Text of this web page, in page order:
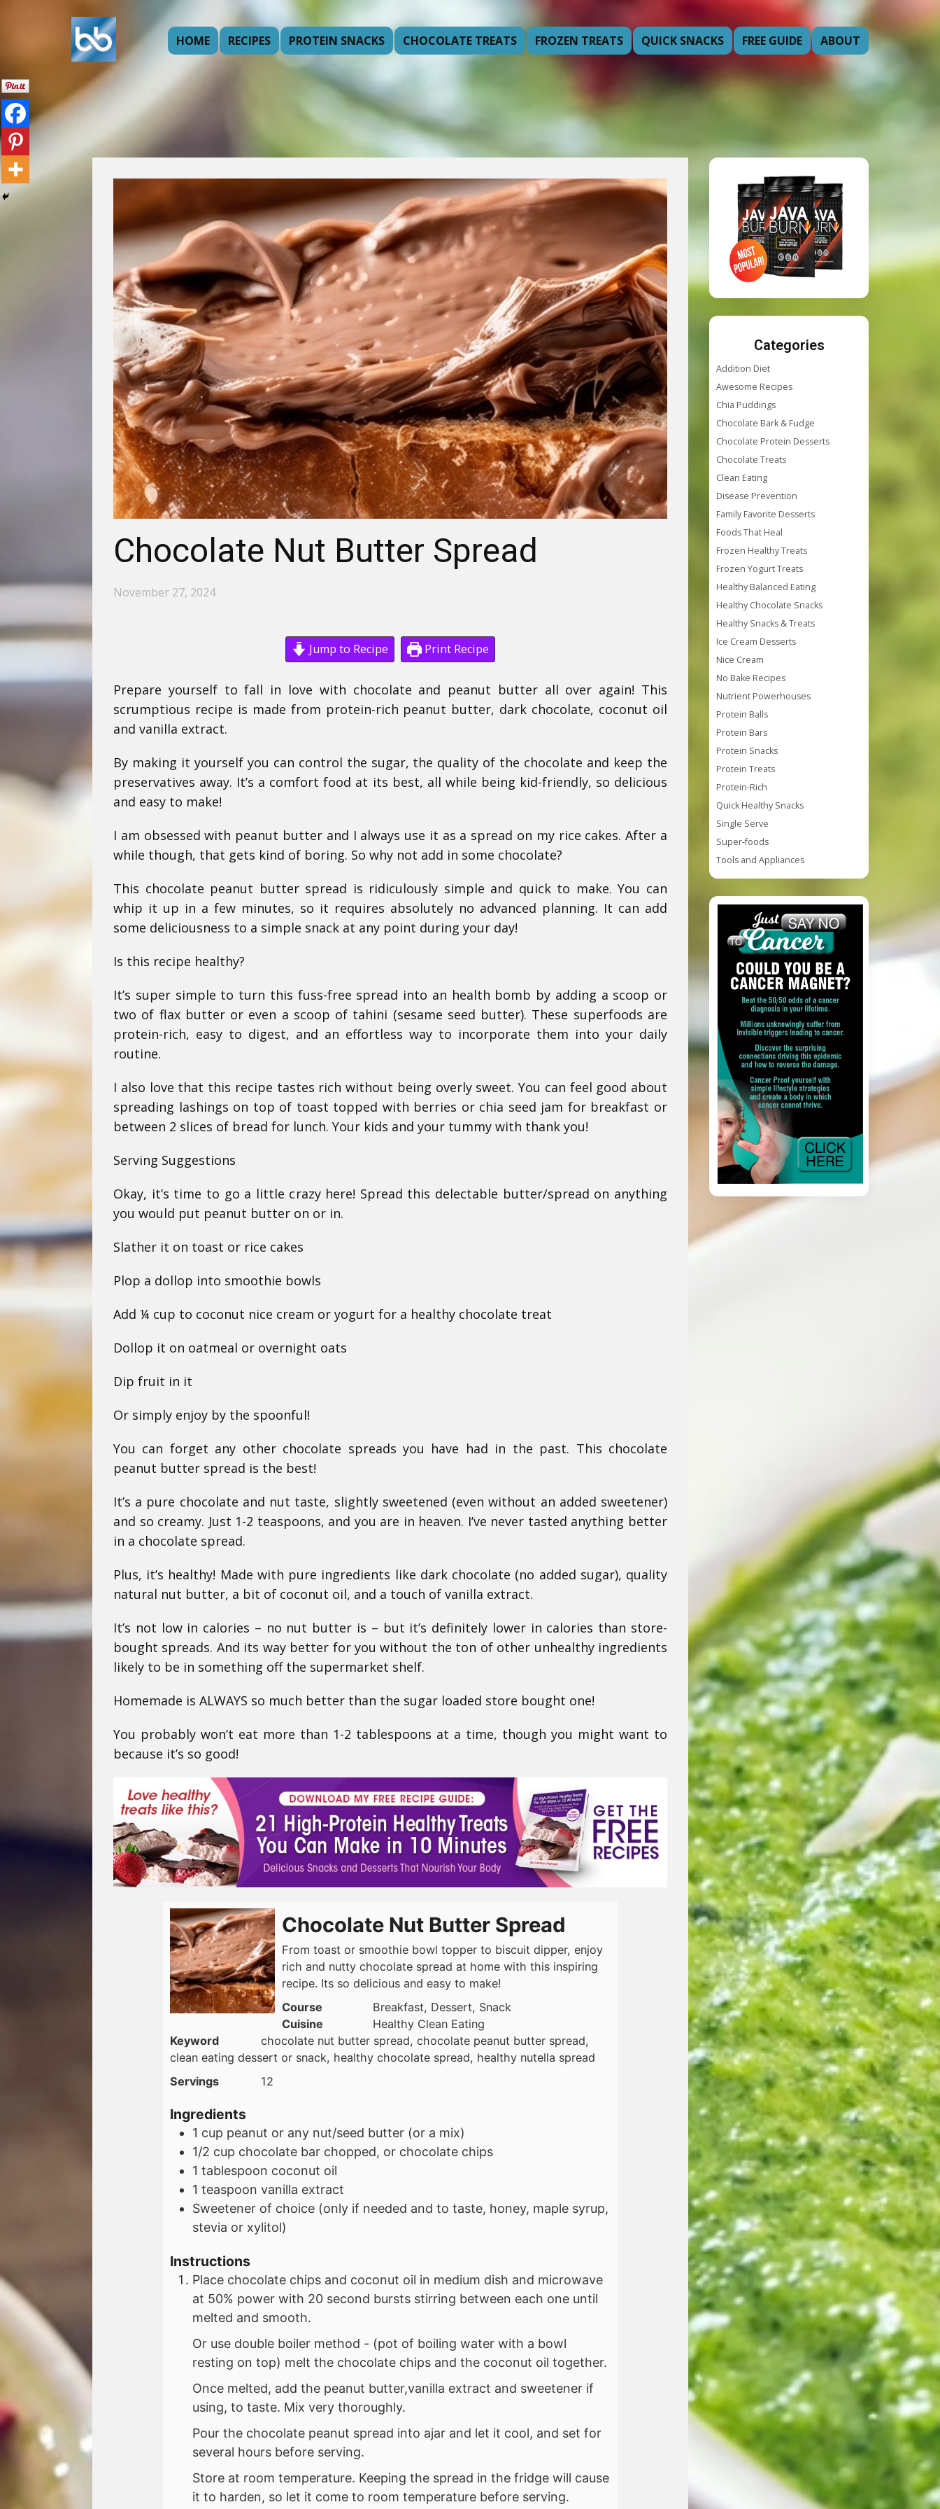
HOME RECIPES PROTEIN SNACKS CHOCOLATE TREATS FROZEN TREATS QUICK SNACKS FREE GUIDE ABOUT
Chocolate Nut Butter Spread
November 27, 2024
Jump to Recipe Print Recipe
Prepare yourself to fall in love with chocolate and peanut butter all over again! This
scrumptious recipe is made from protein-rich peanut butter, dark chocolate, coconut oil
and vanilla extract.
By making it yourself you can control the sugar, the quality of the chocolate and keep the
preservatives away. It’s a comfort food at its best, all while being kid-friendly, so delicious
and easy to make!
I am obsessed with peanut butter and I always use it as a spread on my rice cakes. After a
while though, that gets kind of boring. So why not add in some chocolate?
This chocolate peanut butter spread is ridiculously simple and quick to make. You can
whip it up in a few minutes, so it requires absolutely no advanced planning. It can add
some deliciousness to a simple snack at any point during your day!
Is this recipe healthy?
It’s super simple to turn this fuss-free spread into an health bomb by adding a scoop or
two of flax butter or even a scoop of tahini (sesame seed butter). These superfoods are
protein-rich, easy to digest, and an effortless way to incorporate them into your daily
routine.
I also love that this recipe tastes rich without being overly sweet. You can feel good about
spreading lashings on top of toast topped with berries or chia seed jam for breakfast or
between 2 slices of bread for lunch. Your kids and your tummy with thank you!
Serving Suggestions
Okay, it’s time to go a little crazy here! Spread this delectable butter/spread on anything
you would put peanut butter on or in.
Slather it on toast or rice cakes
Plop a dollop into smoothie bowls
Add ¼ cup to coconut nice cream or yogurt for a healthy chocolate treat
Dollop it on oatmeal or overnight oats
Dip fruit in it
Or simply enjoy by the spoonful!
You can forget any other chocolate spreads you have had in the past. This chocolate
peanut butter spread is the best!
It’s a pure chocolate and nut taste, slightly sweetened (even without an added sweetener)
and so creamy. Just 1-2 teaspoons, and you are in heaven. I’ve never tasted anything better
in a chocolate spread.
Plus, it’s healthy! Made with pure ingredients like dark chocolate (no added sugar), quality
natural nut butter, a bit of coconut oil, and a touch of vanilla extract.
It’s not low in calories – no nut butter is – but it’s definitely lower in calories than store-
bought spreads. And its way better for you without the ton of other unhealthy ingredients
likely to be in something off the supermarket shelf.
Homemade is ALWAYS so much better than the sugar loaded store bought one!
You probably won’t eat more than 1-2 tablespoons at a time, though you might want to
because it’s so good!
Chocolate Nut Butter Spread
From toast or smoothie bowl topper to biscuit dipper, enjoy
rich and nutty chocolate spread at home with this inspiring
recipe. Its so delicious and easy to make!
Course
Breakfast, Dessert, Snack
Cuisine
Healthy Clean Eating
Keyword
chocolate nut butter spread, chocolate peanut butter spread,
clean eating dessert or snack, healthy chocolate spread, healthy nutella spread
Servings
12
Ingredients
1 cup peanut or any nut/seed butter (or a mix)
1/2 cup chocolate bar chopped, or chocolate chips
1 tablespoon coconut oil
1 teaspoon vanilla extract
Sweetener of choice (only if needed and to taste, honey, maple syrup,
stevia or xylitol)
Instructions
Place chocolate chips and coconut oil in medium dish and microwave
at 50% power with 20 second bursts stirring between each one until
melted and smooth.
Or use double boiler method - (pot of boiling water with a bowl
resting on top) melt the chocolate chips and the coconut oil together.
Once melted, add the peanut butter,vanilla extract and sweetener if
using, to taste. Mix very thoroughly.
Pour the chocolate peanut spread into ajar and let it cool, and set for
several hours before serving.
Store at room temperature. Keeping the spread in the fridge will cause
it to harden, so let it come to room temperature before serving.
Categories
Addition Diet
Awesome Recipes
Chia Puddings
Chocolate Bark & Fudge
Chocolate Protein Desserts
Chocolate Treats
Clean Eating
Disease Prevention
Family Favorite Desserts
Foods That Heal
Frozen Healthy Treats
Frozen Yogurt Treats
Healthy Balanced Eating
Healthy Chocolate Snacks
Healthy Snacks & Treats
Ice Cream Desserts
Nice Cream
No Bake Recipes
Nutrient Powerhouses
Protein Balls
Protein Bars
Protein Snacks
Protein Treats
Protein-Rich
Quick Healthy Snacks
Single Serve
Super-foods
Tools and Appliances